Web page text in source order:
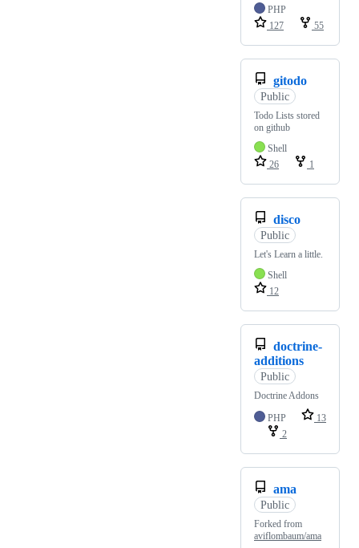
PHP
127
55
gitodo
Public
Todo Lists stored
on github
Shell
26
1
disco
Public
Let's Learn a little.
Shell
12
doctrine-
additions
Public
Doctrine Addons
PHP
13
2
ama
Public
Forked from
aviflombaum/ama